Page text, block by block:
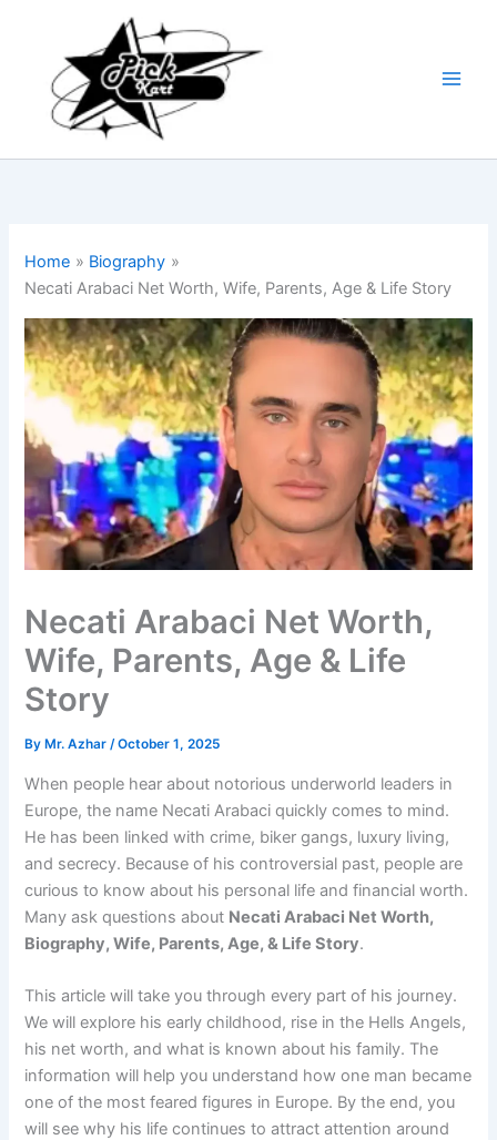
Home
Biography
Necati Arabaci Net Worth, Wife, Parents, Age & Life Story
Necati Arabaci Net Worth,
Wife, Parents, Age & Life
Story
By Mr. Azhar/October 1, 2025
When people hear about notorious underworld leaders in
Europe, the name Necati Arabaci quickly comes to mind.
He has been linked with crime, biker gangs, luxury living,
and secrecy. Because of his controversial past, people are
curious to know about his personal life and financial worth.
Many ask questions about Necati Arabaci Net Worth,
Biography, Wife, Parents, Age, & Life Story.
This article will take you through every part of his journey.
We will explore his early childhood, rise in the Hells Angels,
his net worth, and what is known about his family. The
information will help you understand how one man became
one of the most feared figures in Europe. By the end, you
will see why his life continues to attract attention around